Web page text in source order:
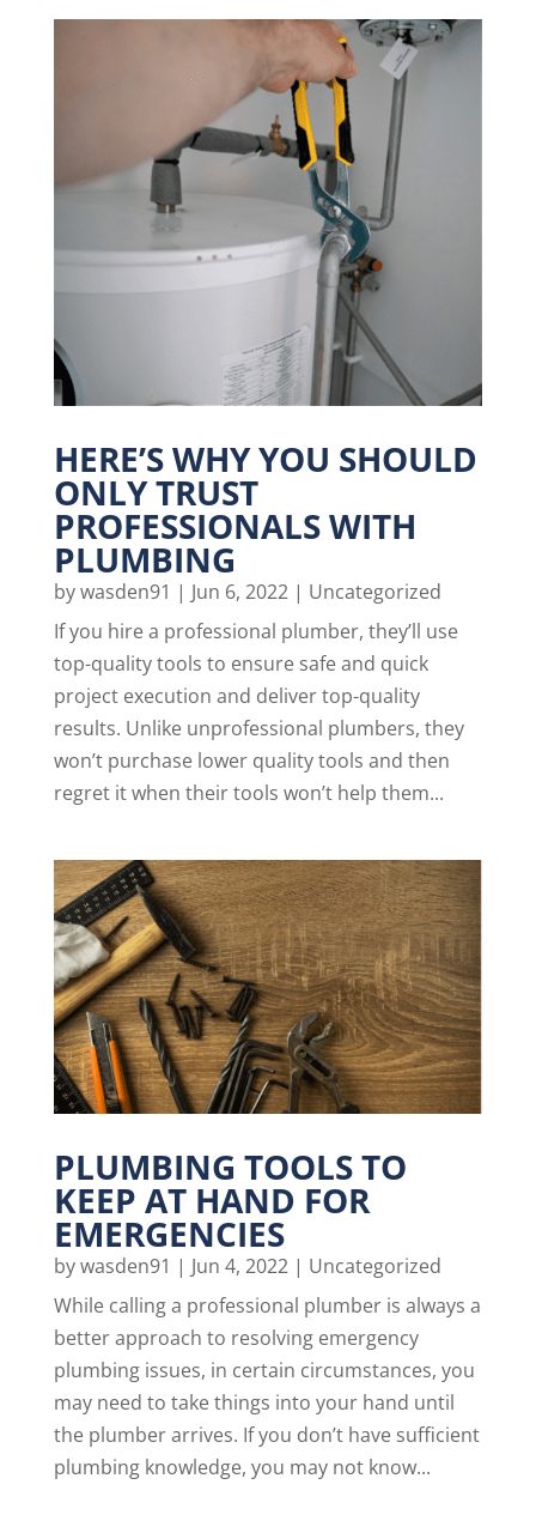
HERE’S WHY YOU SHOULD
ONLY TRUST
PROFESSIONALS WITH
PLUMBING
bywasden91 | Jun 6, 2022| Uncategorized
If you hire a professional plumber, they’ll use
top-quality tools to ensure safe and quick
project execution and deliver top-quality
results. Unlike unprofessional plumbers, they
won’t purchase lower quality tools and then
regret it when their tools won’t help them...
PLUMBING TOOLS TO
KEEP AT HAND FOR
EMERGENCIES
bywasden91 | Jun 4, 2022| Uncategorized
While calling a professional plumber is always a
better approach to resolving emergency
plumbing issues, in certain circumstances, you
may need to take things into your hand until
the plumber arrives. If you don’t have sufficient
plumbing knowledge, you may not know...